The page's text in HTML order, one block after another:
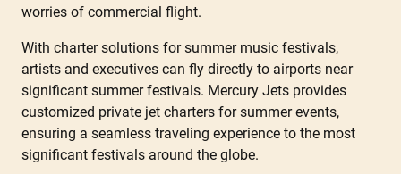
worries of commercial flight.
With charter solutions for summer music festivals,
artists and executives can fly directly to airports near
significant summer festivals. Mercury Jets provides
customized private jet charters for summer events,
ensuring a seamless traveling experience to the most
significant festivals around the globe.